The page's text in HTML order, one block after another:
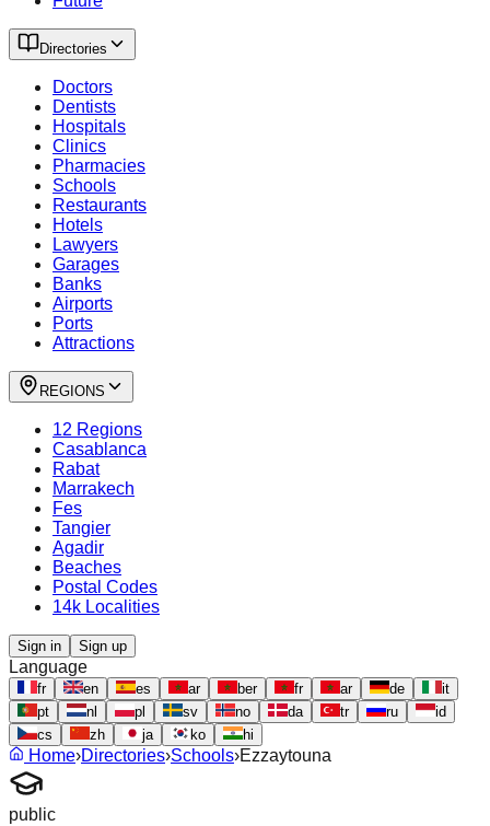
Directories
Doctors
Dentists
Hospitals
Clinics
Pharmacies
Schools
Restaurants
Hotels
Lawyers
Garages
Banks
Airports
Ports
Attractions
REGIONS
12 Regions
Casablanca
Rabat
Marrakech
Fes
Tangier
Agadir
Beaches
Postal Codes
14k Localities
Sign in Sign up
Language
fr en es ar ber fr ar de
it
pt
nl pl sv no da tr ru
id
cs
zh ja ko hi
Home›Directories›Schools›Ezzaytouna
public